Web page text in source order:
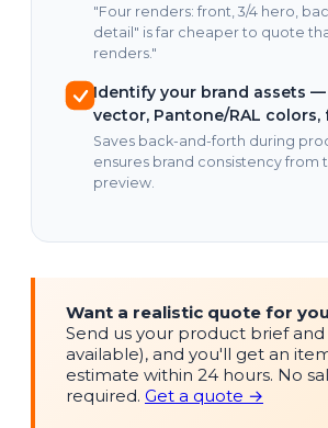
"Four renders: front, 3/4 hero,
detail" is far cheaper to quote
renders."
Identify your brand assets
vector, Pantone/RAL colors,
Saves back-and-forth during
ensures brand consistency from
preview.
Want a realistic quote for
Send us your product brief and
available), and you'll get an
estimate within 24 hours. No
required. Get a quote →